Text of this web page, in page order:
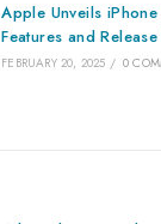
Apple Unveils iPhone
Features and
FEBRUARY 20, 2025 / 0